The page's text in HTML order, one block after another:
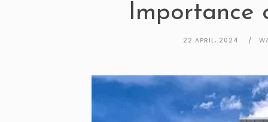
Importance
22 APRIL, 2024